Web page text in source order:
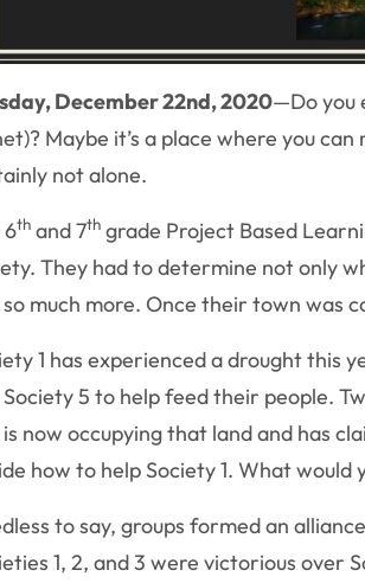
December 22nd, 2020—Do
Maybe it’s a place where you
not alone.
6th and 7th grade Project Based
They had to determine not only
much more. Once their town was
1 has experienced a drought this
5 to help feed their people.
now occupying that land and has
how to help Society 1. What would
to say, groups formed an
1, 2, and 3 were victorious over